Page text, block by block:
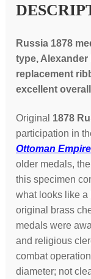
Russia 1878
type, Alexander
replacement
excellent
Original 1878
participation in
Ottoman Empire
older medals,
this specimen
what looks like a
original brass
medals were
and religious
combat
diameter; not